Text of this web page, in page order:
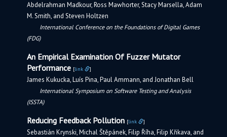
Abdelrahman Madkour, Ross Mawhorter, Stacy Marsella, Adam
M. Smith, and Steven Holtzen
International Conference on the Foundations of Digital Games
(FDG)
An Empirical Examination Of Fuzzer Mutator
Performance [link ]
James Kukucka, Luís Pina, Paul Ammann, and Jonathan Bell
International Symposium on Software Testing and Analysis
(ISSTA)
Reducing Feedback Pollution [link ]
Sebastián Krynski, Michal Štěpánek, Filip Říha, Filip Křikava, and